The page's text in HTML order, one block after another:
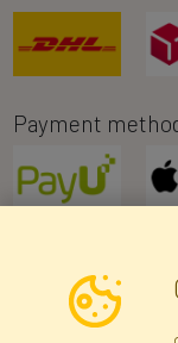
Payment
Newsletter